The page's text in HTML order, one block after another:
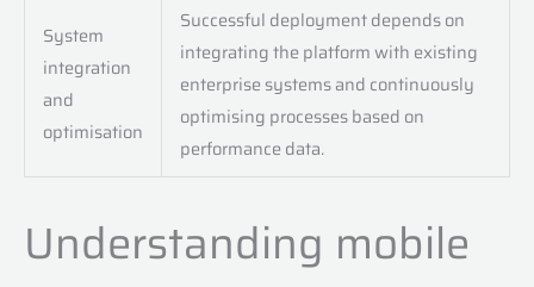
System
integration
and
optimisation
Successful deployment depends on
integrating the platform with existing
enterprise systems and continuously
optimising processes based on
performance data.
Understanding mobile